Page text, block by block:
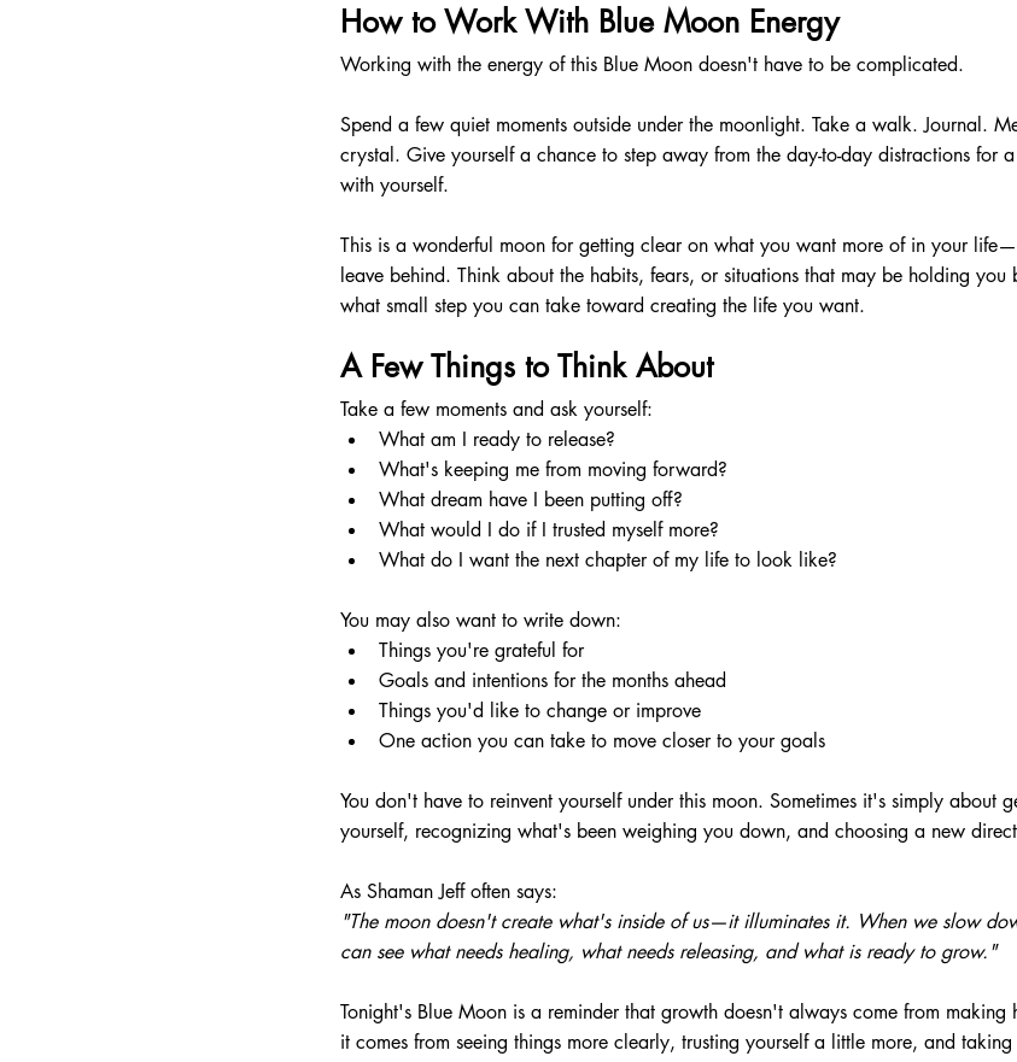
How to Work With Blue Moon Energy
Working with the energy of this Blue Moon doesn't have to be complicated.
Spend a few quiet moments outside under the moonlight. Take a walk. Journal.
crystal. Give yourself a chance to step away from the day-to-day distractions for
with yourself.
This is a wonderful moon for getting clear on what you want more of in your
leave behind. Think about the habits, fears, or situations that may be holding you
what small step you can take toward creating the life you want.
A Few Things to Think About
Take a few moments and ask yourself:
What am I ready to release?
What's keeping me from moving forward?
What dream have I been putting off?
What would I do if I trusted myself more?
What do I want the next chapter of my life to look like?
You may also want to write down:
Things you're grateful for
Goals and intentions for the months ahead
Things you'd like to change or improve
One action you can take to move closer to your goals
You don't have to reinvent yourself under this moon. Sometimes it's simply about
yourself, recognizing what's been weighing you down, and choosing a new
As Shaman Jeff often says:
"The moon doesn't create what's inside of us—it illuminates it. When we slow
can see what needs healing, what needs releasing, and what is ready to grow."
Tonight's Blue Moon is a reminder that growth doesn't always come from making
it comes from seeing things more clearly, trusting yourself a little more, and